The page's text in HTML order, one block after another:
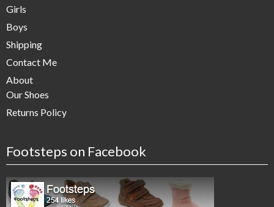
Girls
Boys
Shipping
Contact Me
About
Our Shoes
Returns Policy
Footsteps on Facebook